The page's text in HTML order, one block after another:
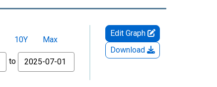
10Y
Max
to
Edit Graph
Download